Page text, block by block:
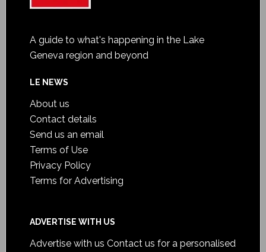
A guide to what's happening in the Lake
Geneva region and beyond
LE NEWS
About us
Contact details
Send us an email
Terms of Use
Privacy Policy
Terms for Advertising
ADVERTISE WITH US
Advertise with us Contact us for a personalised